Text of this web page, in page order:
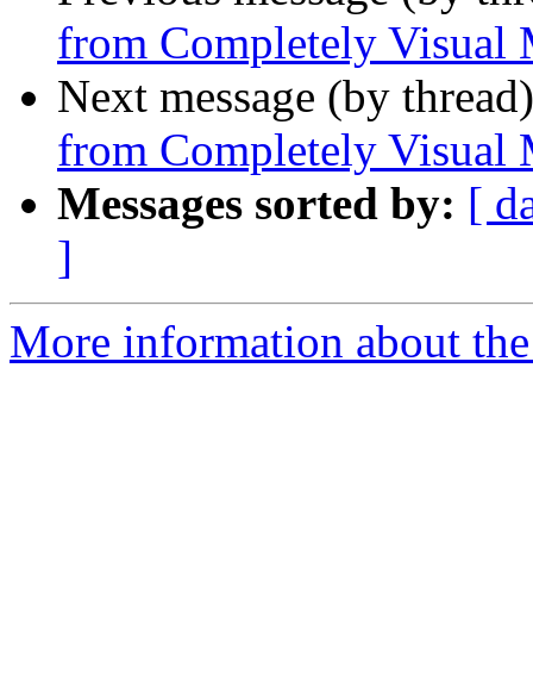
from Completely Visual
Next message (by
from Completely Visual
Messages sorted by: [
]
More information about